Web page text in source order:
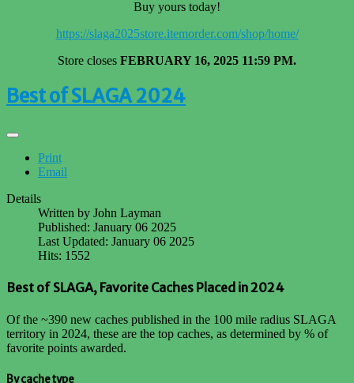
Buy yours today!
https://slaga2025store.itemorder.com/shop/home/
Store closes FEBRUARY 16, 2025 11:59 PM.
Best of SLAGA 2024
Print
Email
Details
Written by John Layman
Published: January 06 2025
Last Updated: January 06 2025
Hits: 1552
Best of SLAGA, Favorite Caches Placed in 2024
Of the ~390 new caches published in the 100 mile radius SLAGA
territory in 2024, these are the top caches, as determined by % of
favorite points awarded.
By cache type